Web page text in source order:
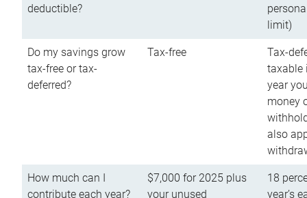
deductible?
limit)
Do my savings grow
tax-free or tax-
deferred?
Tax-free
Tax-
taxable
year
money
also
How much can I
contribute each year?
$7,000 for 2025 plus
your unused
18
year’s